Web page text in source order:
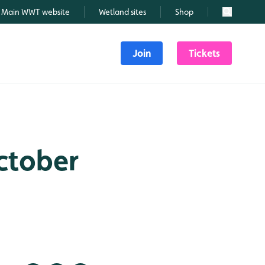
Main WWT website Wetland sites Shop Search
Join Tickets